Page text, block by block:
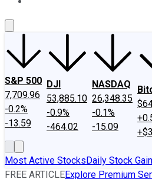
S&P 500
7,709.96
-0.2%
-13.59
DJI
53,885.10
-0.9%
-464.02
NASDAQ
26,348.35
-0.1%
-15.09
Most Active StocksDaily Stock
FREE ARTICLEExplore Premium